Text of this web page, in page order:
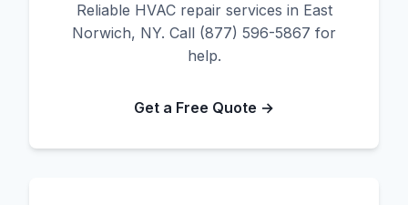
Reliable HVAC repair services in East
Norwich, NY. Call (877) 596-5867 for
help.
Get a Free Quote →